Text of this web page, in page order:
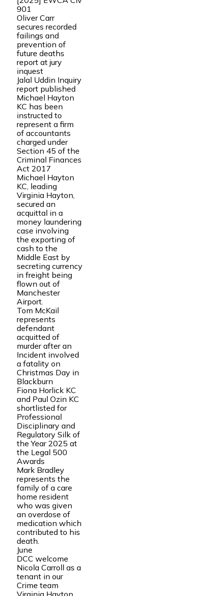
901
Oliver Carr
secures recorded
failings and
prevention of
future deaths
report at jury
inquest
Jalal Uddin Inquiry
report published
Michael Hayton
KC has been
instructed to
represent a firm
of accountants
charged under
Section 45 of the
Criminal Finances
Act 2017
Michael Hayton
KC, leading
Virginia Hayton,
secured an
acquittal in a
money laundering
case involving
the exporting of
cash to the
Middle East by
secreting currency
in freight being
flown out of
Manchester
Airport.
Tom McKail
represents
defendant
acquitted of
murder after an
Incident involved
a fatality on
Christmas Day in
Blackburn
Fiona Horlick KC
and Paul Ozin KC
shortlisted for
Professional
Disciplinary and
Regulatory Silk of
the Year 2025 at
the Legal 500
Awards
Mark Bradley
represents the
family of a care
home resident
who was given
an overdose of
medication which
contributed to his
death.
June
DCC welcome
Nicola Carroll as a
tenant in our
Crime team
Virginia Hayton